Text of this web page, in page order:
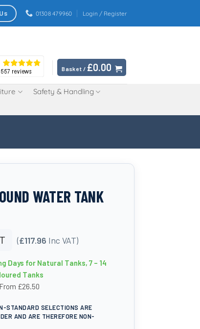
01308 479960 Login / Register
Basket / £0.00
Safety & Handling
WATER TANK
(£117.96 Inc VAT)
Days for Natural Tanks, 7 – 14
Tanks
£26.50
STANDARD SELECTIONS ARE
AND ARE THEREFORE NON-